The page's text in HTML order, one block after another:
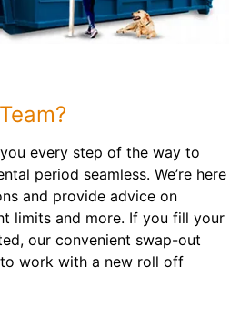
every step of the way to
period seamless. We’re here
and provide advice on
limits and more. If you fill your
our convenient swap-out
work with a new roll off